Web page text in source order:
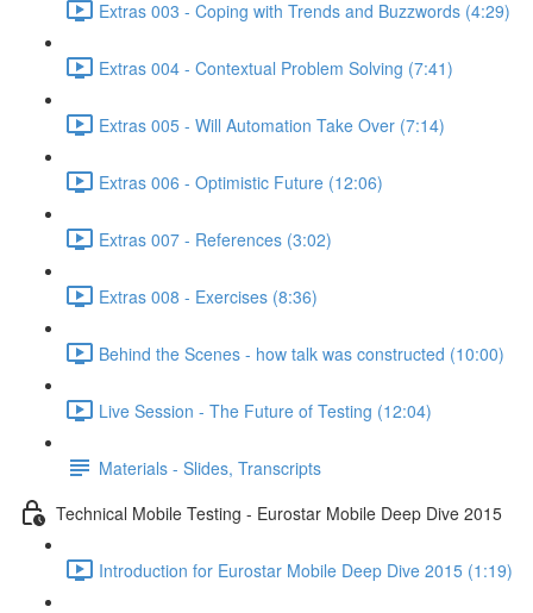
Extras 003 - Coping with Trends and Buzzwords (4:29)
Extras 004 - Contextual Problem Solving (7:41)
Extras 005 - Will Automation Take Over (7:14)
Extras 006 - Optimistic Future (12:06)
Extras 007 - References (3:02)
Extras 008 - Exercises (8:36)
Behind the Scenes - how talk was constructed (10:00)
Live Session - The Future of Testing (12:04)
Materials - Slides, Transcripts
Technical Mobile Testing - Eurostar Mobile Deep Dive 2015
Introduction for Eurostar Mobile Deep Dive 2015 (1:19)